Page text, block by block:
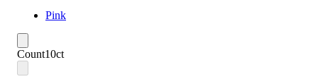
Pink
Count10ct